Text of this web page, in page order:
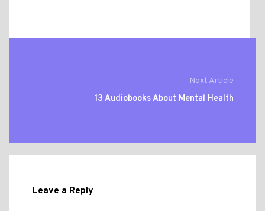
Next Article
13 Audiobooks About Mental Health
Leave a Reply